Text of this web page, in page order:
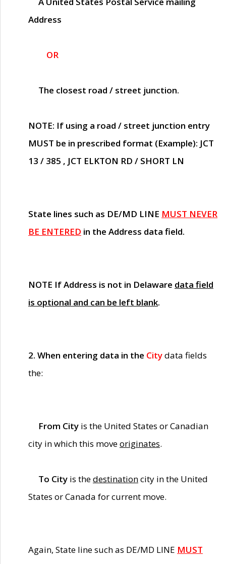
Address
OR
The closest road / street junction.
NOTE: If using a road / street junction entry
MUST be in prescribed format (Example): JCT
13 / 385 , JCT ELKTON RD / SHORT LN
State lines such as DE/MD LINE MUST NEVER
BE ENTERED in the Address data field.
NOTE If Address is not in Delaware data field
is optional and can be left blank.
2. When entering data in the Citydata fields
the:
From City is the United States or Canadian
city in which this moveoriginates.
To City is thedestinationcity in the United
States or Canada for current move.
Again, State line such as DE/MD LINE MUST